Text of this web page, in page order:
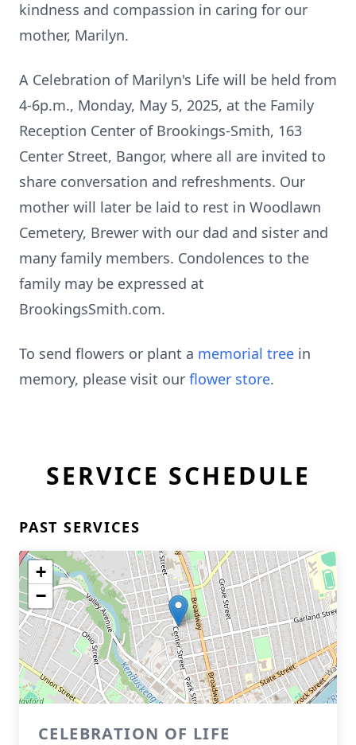
kindness and compassion in caring for our
mother, Marilyn.
A Celebration of Marilyn's Life will be held from
4-6p.m., Monday, May 5, 2025, at the Family
Reception Center of Brookings-Smith, 163
Center Street, Bangor, where all are invited to
share conversation and refreshments. Our
mother will later be laid to rest in Woodlawn
Cemetery, Brewer with our dad and sister and
many family members. Condolences to the
family may be expressed at
BrookingsSmith.com.
To send flowers or plant a memorial tree in
memory, please visit our flower store.
SERVICE SCHEDULE
PAST SERVICES
+
−
CELEBRATION OF LIFE